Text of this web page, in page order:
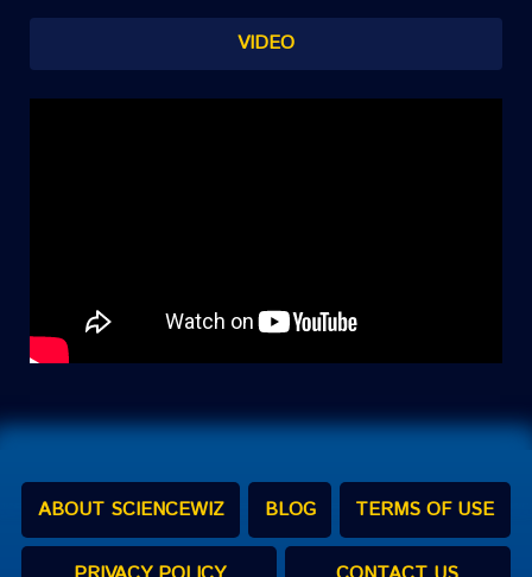
VIDEO
ABOUT SCIENCEWIZ BLOG TERMS OF USE